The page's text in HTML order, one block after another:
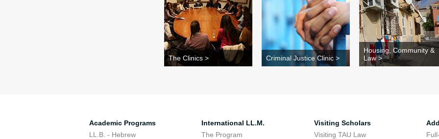
The Clinics > Criminal Justice Clinic >
Housing, Community &
Law >
Academic Programs
LL.B. - Hebrew
International LL.M.
The Program
Visiting Scholars
Visiting TAU Law